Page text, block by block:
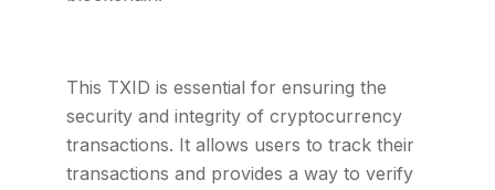
This TXID is essential for ensuring the
security and integrity of cryptocurrency
transactions. It allows users to track their
transactions and provides a way to verify